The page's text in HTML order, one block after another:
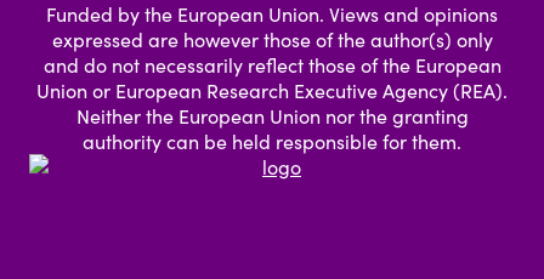
Funded by the European Union. Views and opinions
expressed are however those of the author(s) only
and do not necessarily reflect those of the European
Union or European Research Executive Agency (REA).
Neither the European Union nor the granting
authority can be held responsible for them.